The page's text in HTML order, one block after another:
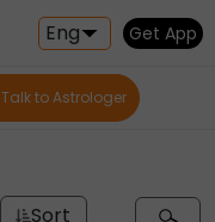
Eng Get App
Talk to Astrologer
Sort